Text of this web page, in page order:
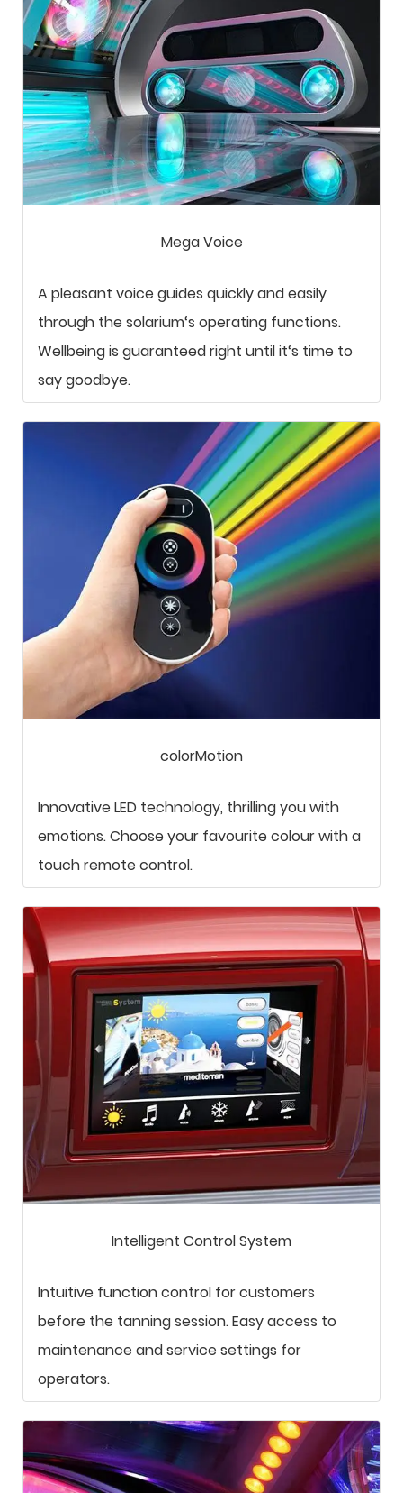
Mega Voice
A pleasant voice guides quickly and easily
through the solarium‘s operating functions.
Wellbeing is guaranteed right until it‘s time to
say goodbye.
colorMotion
Innovative LED technology, thrilling you with
emotions. Choose your favourite colour with a
touch remote control.
Intelligent Control System
Intuitive function control for customers
before the tanning session. Easy access to
maintenance and service settings for
operators.